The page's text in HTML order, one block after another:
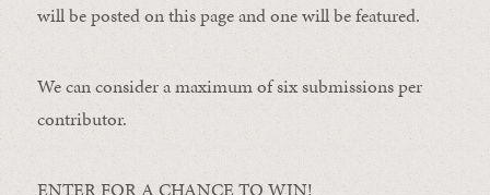
will be posted on this page and one will be featured.
We can consider a maximum of six submissions per
contributor.
ENTER FOR A CHANCE TO WIN!